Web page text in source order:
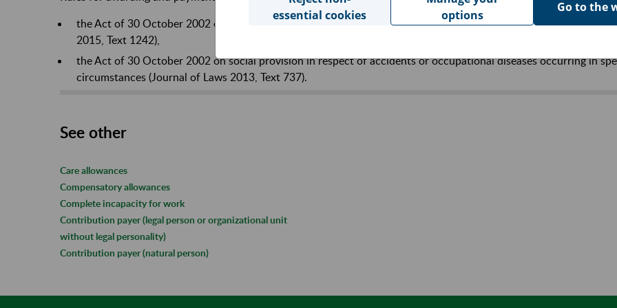
the Act of 30 October 2002 on social insurance in respect of accidents at work and occupational diseases
2015, Text 1242),
the Act of 30 October 2002 on social provision in respect of accidents or occupational diseases occurring in
circumstances (Journal of Laws 2013, Text 737).
See other
Care allowances
Compensatory allowances
Complete incapacity for work
Contribution payer (legal person or organizational unit
without legal personality)
Contribution payer (natural person)
essential cookies
options
Go to the